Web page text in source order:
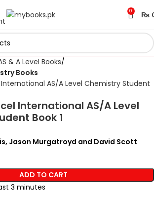
0 ₨
& A Level Books
Books
International AS/A Level
Book 1
Jason Murgatroyd and David Scott
ADD TO CART
3 minutes